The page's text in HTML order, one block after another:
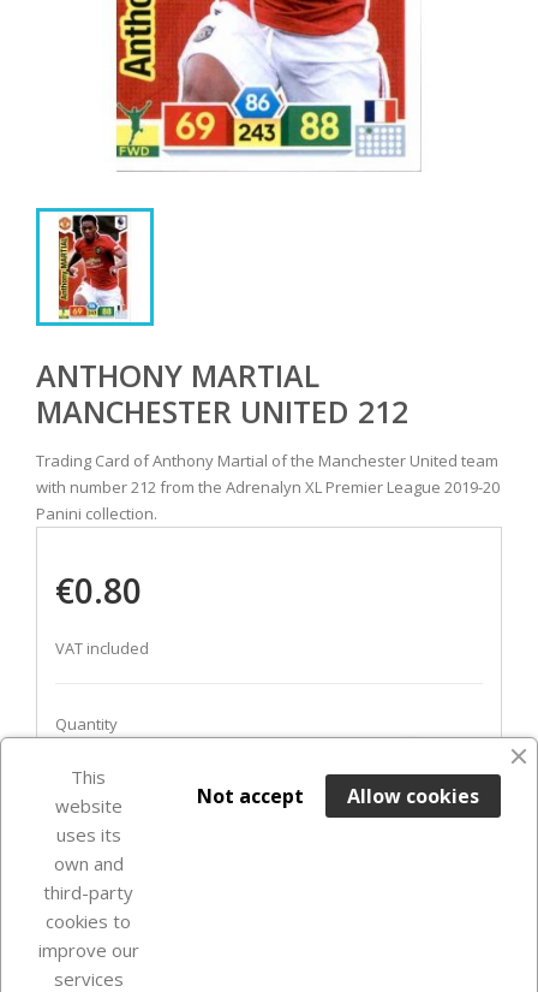
ANTHONY MARTIAL
MANCHESTER UNITED 212
Trading Card of Anthony Martial of the Manchester United team
with number 212 from the Adrenalyn XL Premier League 2019-20
Panini collection.
€0.80
VAT included
Quantity
ADD TO BASKET
favorite_border
Last items in stock
This
website
uses its
own and
third-party
cookies to
improve our
services
Allow cookies
Not accept